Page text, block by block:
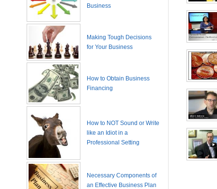
Business
Making Tough Decisions
for Your Business
How to Obtain Business
Financing
How to NOT Sound or Write
like an Idiot in a
Professional Setting
Necessary Components of
an Effective Business Plan